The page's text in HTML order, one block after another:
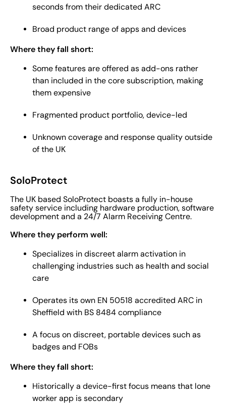
seconds from their dedicated ARC
Broad product range of apps and devices
Where they fall short:
Some features are offered as add-ons rather
than included in the core subscription, making
them expensive
Fragmented product portfolio, device-led
Unknown coverage and response quality outside
of the UK
SoloProtect
The UK based SoloProtect boasts a fully in-house
safety service including hardware production, software
development and a 24/7 Alarm Receiving Centre.
Where they perform well:
Specializes in discreet alarm activation in
challenging industries such as health and social
care
Operates its own EN 50518 accredited ARC in
Sheffield with BS 8484 compliance
A focus on discreet, portable devices such as
badges and FOBs
Where they fall short:
Historically a device-first focus means that lone
worker app is secondary